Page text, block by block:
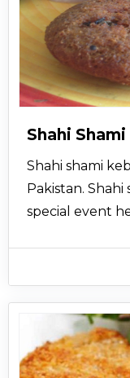
picnics as
for kids also.
Shrimp Spring
vegetables
All these
Spring Rolls an
ketchup,
the list go on.
Make Shrimp
Shahi
Shahi shami
Pakistan.
special event here in
traditional dishes. There are a lot of
available for
easy and
shami kebab.